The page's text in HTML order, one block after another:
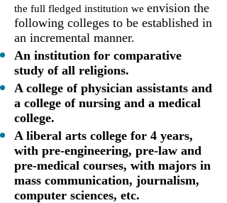
the full fledged institution we envision the
following colleges to be established in
an incremental manner.
An institution for comparative
study of all religions.
A college of physician assistants and
a college of nursing and a medical
college.
A liberal arts college for 4 years,
with pre-engineering, pre-law and
pre-medical courses, with majors in
mass communication, journalism,
computer sciences, etc.